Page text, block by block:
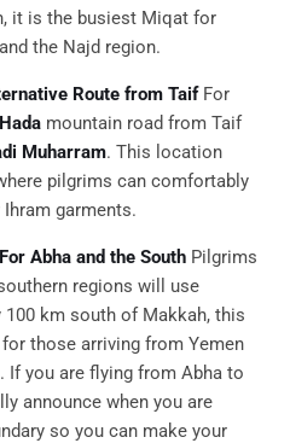
it is the busiest Miqat for
the Najd region.
Route from TaifFor
mountain road from Taif
Muharram. This location
pilgrims can comfortably
garments.
Abha and the South Pilgrims
regions will use
100 km south of Makkah, this
those arriving from Yemen
If you are flying from Abha to
announce when you are
so you can make your